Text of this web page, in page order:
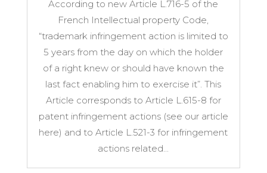
According to new Article L.716-5 of the
French Intellectual property Code,
“trademark infringement action is limited to
5 years from the day on which the holder
of a right knew or should have known the
last fact enabling him to exercise it”. This
Article corresponds to Article L.615-8 for
patent infringement actions (see our article
here) and to Article L.521-3 for infringement
actions related...